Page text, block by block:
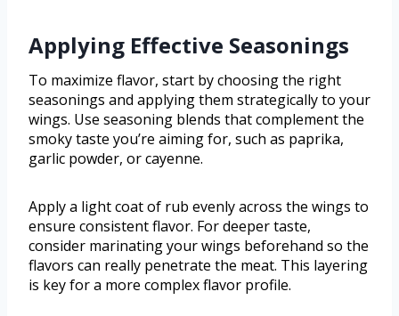
Applying Effective Seasonings
To maximize flavor, start by choosing the right
seasonings and applying them strategically to your
wings. Use seasoning blends that complement the
smoky taste you’re aiming for, such as paprika,
garlic powder, or cayenne.
Apply a light coat of rub evenly across the wings to
ensure consistent flavor. For deeper taste,
consider marinating your wings beforehand so the
flavors can really penetrate the meat. This layering
is key for a more complex flavor profile.